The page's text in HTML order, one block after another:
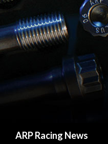
ARP Racing News